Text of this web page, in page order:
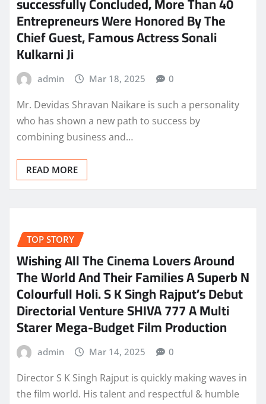
Entrepreneurs Were Honored By The
Chief Guest, Famous Actress Sonali
Kulkarni Ji
admin Mar 18, 2025 0
Mr. Devidas Shravan Naikare is such a personality
who has shown a new path to success by
combining business and…
READ MORE
TOP STORY
Wishing All The Cinema Lovers Around
The World And Their Families A Superb N
Colourfull Holi. S K Singh Rajput’s Debut
Directorial Venture SHIVA 777 A Multi
Starer Mega-Budget Film Production
admin Mar 14, 2025 0
Director S K Singh Rajput is quickly making waves in
the film world. His talent and respectful & humble